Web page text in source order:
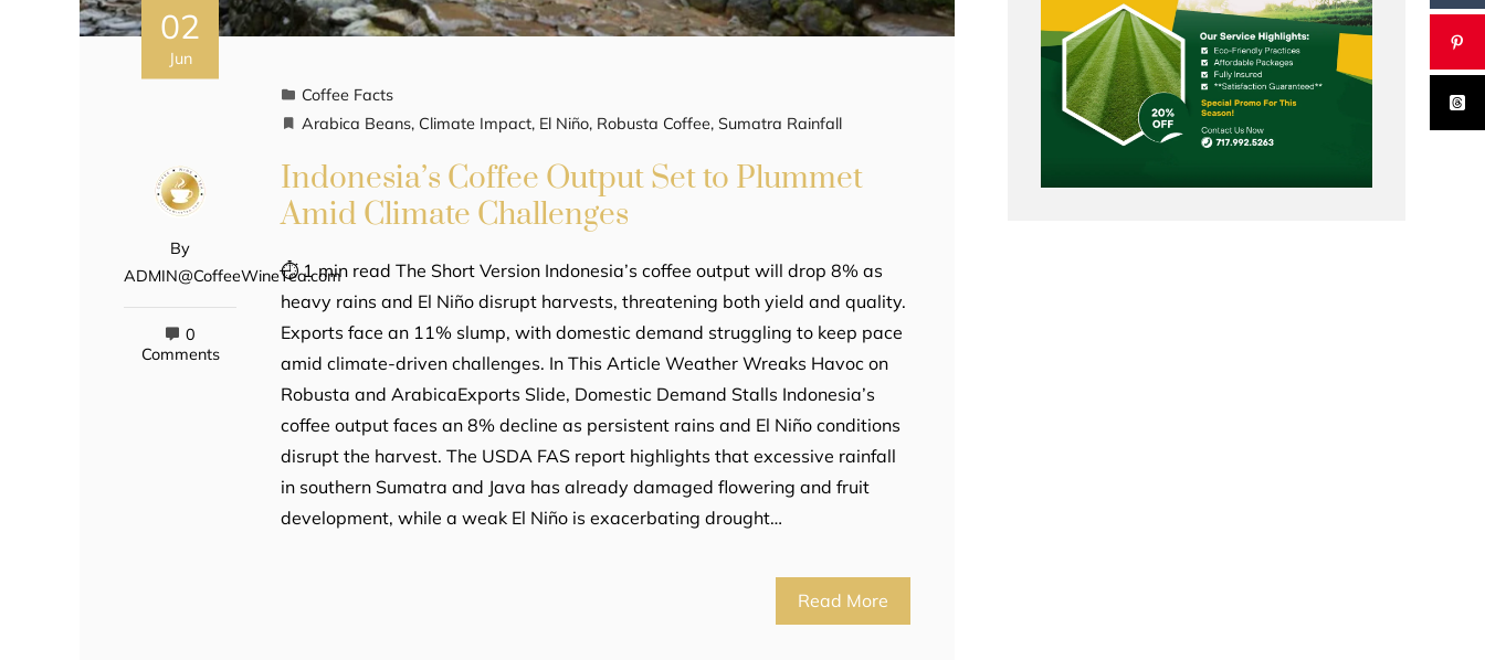
02
Jun
By
ADMIN@CoffeeWineTea.com
0
Comments
Coffee Facts
Arabica Beans, Climate Impact, El Niño, Robusta Coffee,Sumatra Rainfall
Indonesia’s Coffee Output Set to Plummet
Amid Climate Challenges
⏱ 1 min read The Short Version Indonesia’s coffee output will drop 8% as
heavy rains and El Niño disrupt harvests, threatening both yield and quality.
Exports face an 11% slump, with domestic demand struggling to keep pace
amid climate-driven challenges. In This Article Weather Wreaks Havoc on
Robusta and ArabicaExports Slide, Domestic Demand Stalls Indonesia’s
coffee output faces an 8% decline as persistent rains and El Niño conditions
disrupt the harvest. The USDA FAS report highlights that excessive rainfall
in southern Sumatra and Java has already damaged flowering and fruit
development, while a weak El Niño is exacerbating drought…
Read More